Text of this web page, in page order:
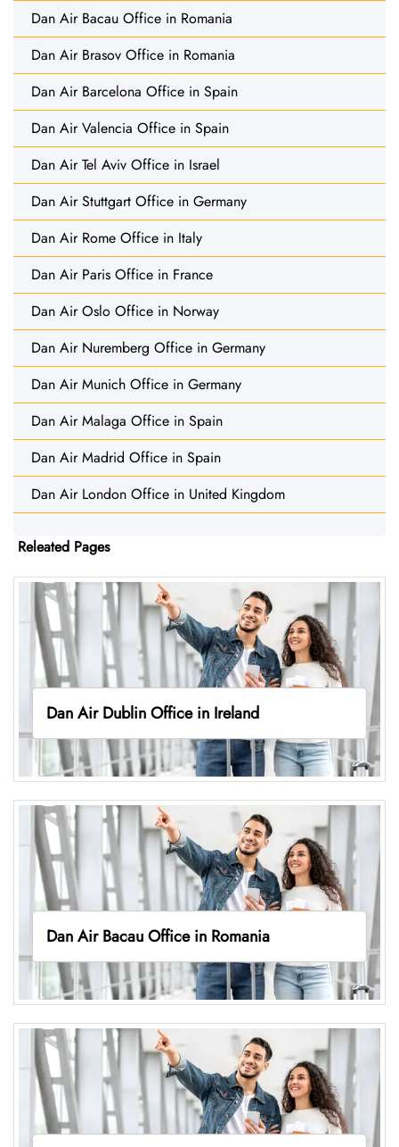
Dan Air Bacau Office in Romania
Dan Air Brasov Office in Romania
Dan Air Barcelona Office in Spain
Dan Air Valencia Office in Spain
Dan Air Tel Aviv Office in Israel
Dan Air Stuttgart Office in Germany
Dan Air Rome Office in Italy
Dan Air Paris Office in France
Dan Air Oslo Office in Norway
Dan Air Nuremberg Office in Germany
Dan Air Munich Office in Germany
Dan Air Malaga Office in Spain
Dan Air Madrid Office in Spain
Dan Air London Office in United Kingdom
Releated Pages
Dan Air Dublin Office in Ireland
Dan Air Bacau Office in Romania